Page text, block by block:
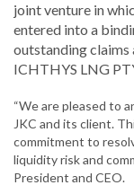
joint venture in
entered into a
outstanding claims
ICHTHYS LNG
“We are pleased to
JKC and its client.
commitment to
liquidity risk and
President and CEO.